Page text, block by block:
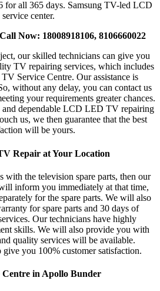
for all 365 days. Samsung TV-led LCD
service center.
Now: 18008918106, 8106660022
our skilled technicians can give you
TV repairing services, which includes
Service Centre. Our assistance is
without any delay, you can contact us
your requirements greater chances.
and dependable LCD LED TV repairing
us, we then guarantee that the best
will be yours.
Repair at Your Location
with the television spare parts, then our
inform you immediately at that time,
for the spare parts. We will also
for spare parts and 30 days of
Our technicians have highly
skills. We will also provide you with
quality services will be available.
you 100% customer satisfaction.
Centre in Apollo Bunder